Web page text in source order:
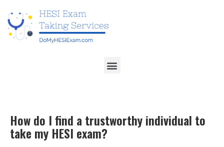
How do I find a trustworthy individual to
take my HESI exam?